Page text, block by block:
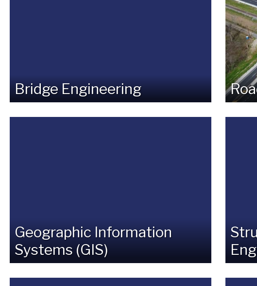
Bridge Engineering
Geographic Information
Systems (GIS)